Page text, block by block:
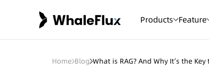
Products Feature
Home Blog What is RAG? And Why It’s the